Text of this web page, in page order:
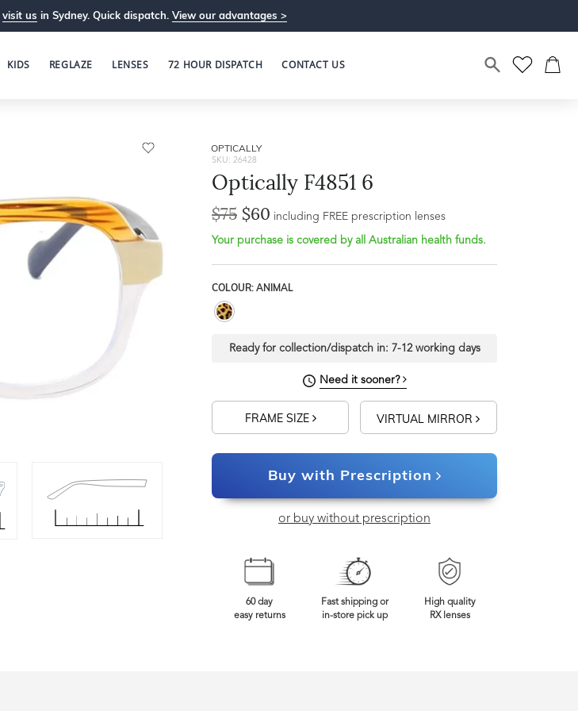
visit us in Sydney. Quick dispatch. View our advantages >
KIDS REGLAZE LENSES 72 HOUR DISPATCH CONTACT US
OPTICALLY
SKU: 26428
Optically F4851 6
$75 $60 including FREE prescription lenses
Your purchase is covered by all Australian health funds.
COLOUR: ANIMAL
Ready for collection/dispatch in: 7-12 working days
Need it sooner?
FRAME SIZE VIRTUAL MIRROR
Buy with Prescription
or buy without prescription
60 day
easy returns
Fast shipping or
in-store pick up
High quality
RX lenses